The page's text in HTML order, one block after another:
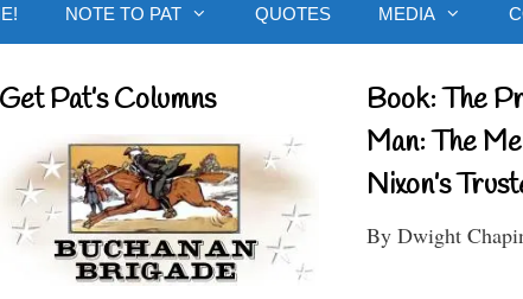
NOTE TO PAT QUOTES MEDIA
Get Pat’s Columns
Book: The
Man: The
Nixon’s
By Dwight